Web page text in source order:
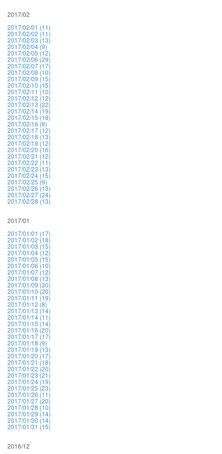
2017/02
2017/02/01 (11)
2017/02/02 (11)
2017/02/03 (13)
2017/02/04 (9)
2017/02/05 (12)
2017/02/06 (29)
2017/02/07 (17)
2017/02/08 (10)
2017/02/09 (15)
2017/02/10 (15)
2017/02/11 (10)
2017/02/12 (12)
2017/02/13 (22)
2017/02/14 (19)
2017/02/15 (18)
2017/02/16 (8)
2017/02/17 (12)
2017/02/18 (13)
2017/02/19 (12)
2017/02/20 (16)
2017/02/21 (12)
2017/02/22 (11)
2017/02/23 (13)
2017/02/24 (15)
2017/02/25 (9)
2017/02/26 (13)
2017/02/27 (24)
2017/02/28 (13)
2017/01
2017/01/01 (17)
2017/01/02 (18)
2017/01/03 (15)
2017/01/04 (12)
2017/01/05 (15)
2017/01/06 (10)
2017/01/07 (12)
2017/01/08 (13)
2017/01/09 (30)
2017/01/10 (20)
2017/01/11 (19)
2017/01/12 (8)
2017/01/13 (14)
2017/01/14 (11)
2017/01/15 (14)
2017/01/16 (20)
2017/01/17 (17)
2017/01/18 (9)
2017/01/19 (13)
2017/01/20 (17)
2017/01/21 (18)
2017/01/22 (20)
2017/01/23 (21)
2017/01/24 (19)
2017/01/25 (23)
2017/01/26 (11)
2017/01/27 (20)
2017/01/28 (10)
2017/01/29 (14)
2017/01/30 (14)
2017/01/31 (15)
2016/12